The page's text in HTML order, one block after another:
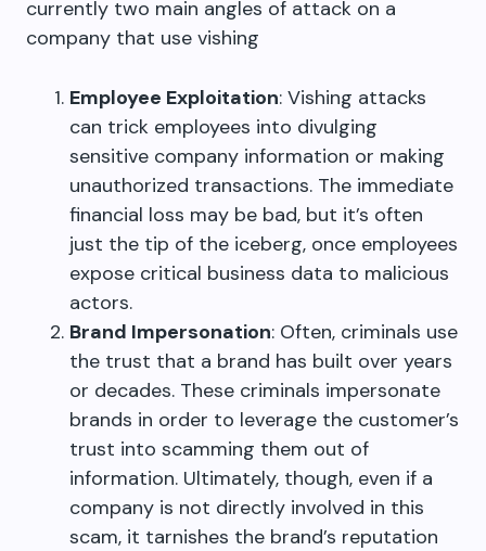
currently two main angles of attack on a
company that use vishing
Employee Exploitation: Vishing attacks
can trick employees into divulging
sensitive company information or making
unauthorized transactions. The immediate
financial loss may be bad, but it’s often
just the tip of the iceberg, once employees
expose critical business data to malicious
actors.
Brand Impersonation: Often, criminals use
the trust that a brand has built over years
or decades. These criminals impersonate
brands in order to leverage the customer’s
trust into scamming them out of
information. Ultimately, though, even if a
company is not directly involved in this
scam, it tarnishes the brand’s reputation